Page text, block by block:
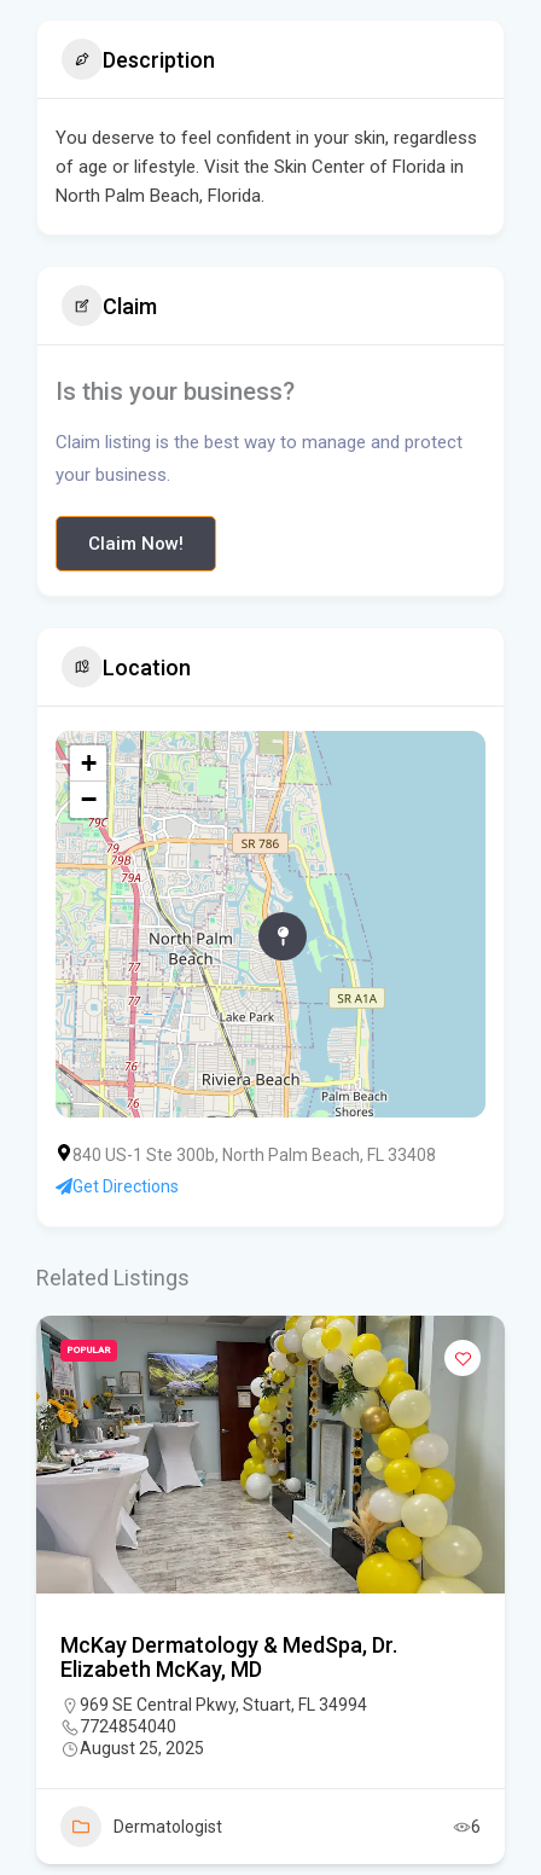
Description
You deserve to feel confident in your skin, regardless
of age or lifestyle. Visit the Skin Center of Florida in
North Palm Beach, Florida.
Claim
Is this your business?
Claim listing is the best way to manage and protect
your business.
Claim Now!
Location
+
−
840 US-1 Ste 300b, North Palm Beach, FL 33408
Get Directions
Related Listings
POPULAR
McKay Dermatology & MedSpa, Dr.
Elizabeth McKay, MD
969 SE Central Pkwy, Stuart, FL 34994
7724854040
August 25, 2025
Dermatologist 6